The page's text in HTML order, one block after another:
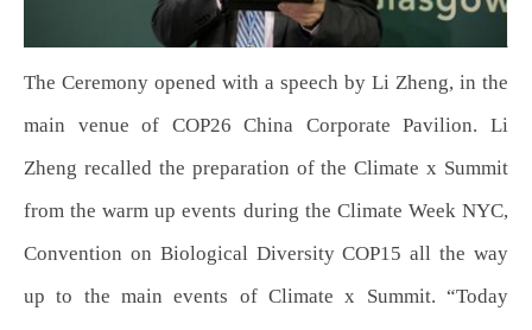
The Ceremony opened with a speech by Li Zheng, in the
main venue of COP26 China Corporate Pavilion. Li
Zheng recalled the preparation of the Climate x Summit
from the warm up events during the Climate Week NYC,
Convention on Biological Diversity COP15 all the way
up to the main events of Climate x Summit. “Today